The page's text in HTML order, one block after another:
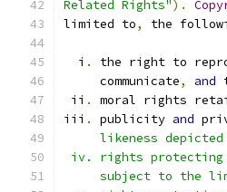
Related Rights").
limited to, the
  i
. the right to
     communicate
, and
ii . moral rights
iii . publicity and
likeness depicted
iv. rights protecting
subject to the